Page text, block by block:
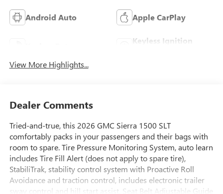
Android Auto Apple CarPlay
Keyless Ignition
View More Highlights...
Dealer Comments
Tried-and-true, this 2026 GMC Sierra 1500 SLT
comfortably packs in your passengers and their bags with
room to spare. Tire Pressure Monitoring System, auto learn
includes Tire Fill Alert (does not apply to spare tire),
StabiliTrak, stability control system with Proactive Roll
Avoidance and traction control, includes electronic trailer
sway control and hill start assist, Seat Belt Adjustable Guide